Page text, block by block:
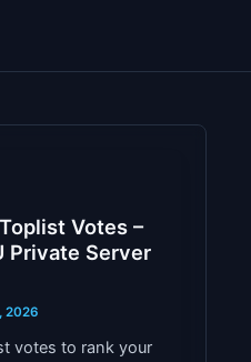
Votes –
Private Server
2026
votes to rank your